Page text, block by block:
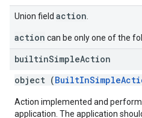
Union field action
action can be only one of the
builtinSimpleAction
object (
Action implemented and
application. The application